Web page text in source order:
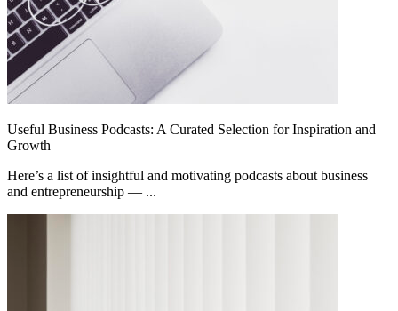
Useful Business Podcasts: A Curated Selection for Inspiration and
Growth
Here’s a list of insightful and motivating podcasts about business
and entrepreneurship — ...